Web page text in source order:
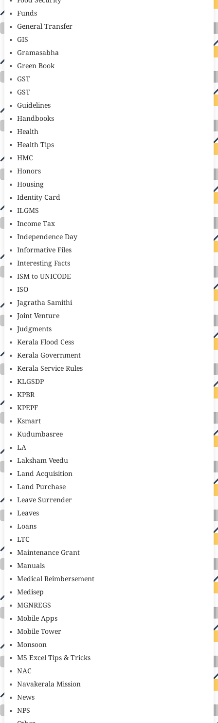
Funds
General Transfer
GIS
Gramasabha
Green Book
GST
GST
Guidelines
Handbooks
Health
Health Tips
HMC
Honors
Housing
Identity Card
ILGMS
Income Tax
Independence Day
Informative Files
Interesting Facts
ISM to UNICODE
ISO
Jagratha Samithi
Joint Venture
Judgments
Kerala Flood Cess
Kerala Government
Kerala Service Rules
KLGSDP
KPBR
KPEPF
Ksmart
Kudumbasree
LA
Laksham Veedu
Land Acquisition
Land Purchase
Leave Surrender
Leaves
Loans
LTC
Maintenance Grant
Manuals
Medical Reimbersement
Medisep
MGNREGS
Mobile Apps
Mobile Tower
Monsoon
MS Excel Tips & Tricks
NAC
Navakerala Mission
News
NPS